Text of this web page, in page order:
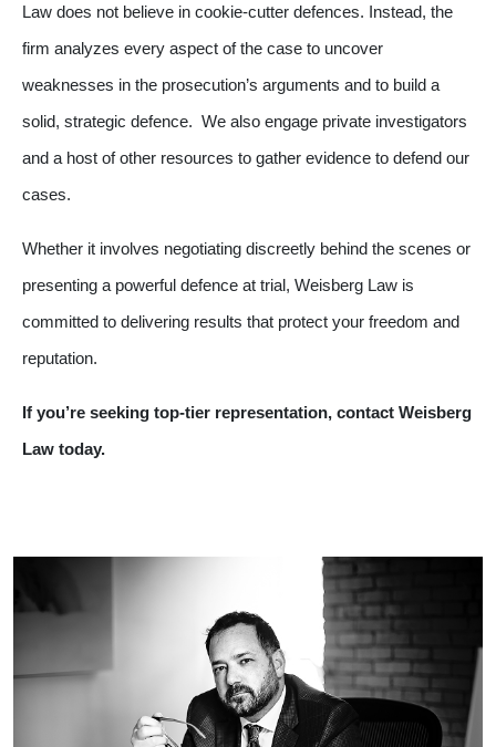
Law does not believe in cookie-cutter defences. Instead, the
firm analyzes every aspect of the case to uncover
weaknesses in the prosecution’s arguments and to build a
solid, strategic defence. We also engage private investigators
and a host of other resources to gather evidence to defend our
cases.
Whether it involves negotiating discreetly behind the scenes or
presenting a powerful defence at trial, Weisberg Law is
committed to delivering results that protect your freedom and
reputation.
If you’re seeking top-tier representation, contact Weisberg
Law today.